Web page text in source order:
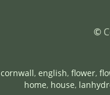
©
cornwall, english, flower,
home, house,